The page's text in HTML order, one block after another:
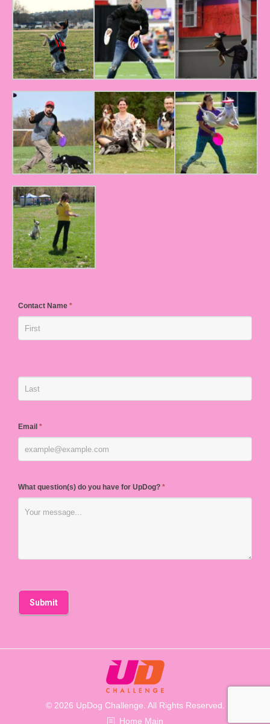
Contact Name *
Email *
What question(s) do you have for UpDog? *
© 2026 UpDog Challenge. All Rights Reserved.
Home Main